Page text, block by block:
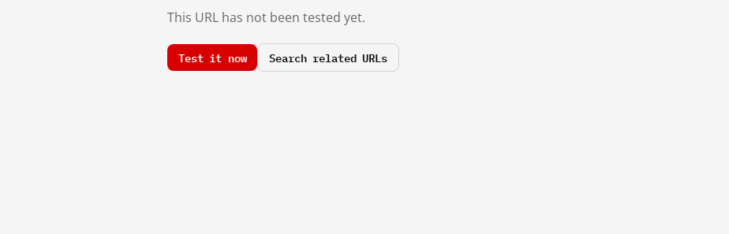
This URL has not been tested yet.
Test it now Search related URLs